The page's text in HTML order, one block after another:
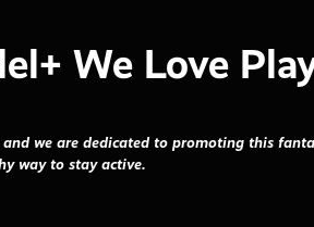
We Love
we are dedicated to promoting this
way to stay active.